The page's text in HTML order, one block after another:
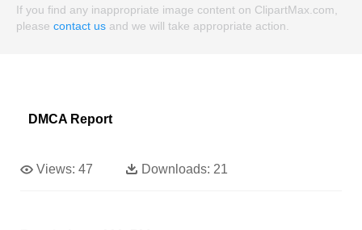
If you find any inappropriate image content on ClipartMax.com,
please contact us and we will take appropriate action.
DMCA Report
Views: 47 Downloads: 21